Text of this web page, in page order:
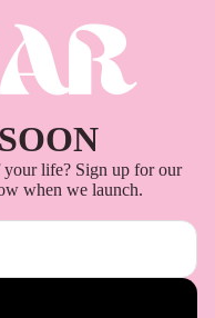
your life? Sign up for our
when we launch.